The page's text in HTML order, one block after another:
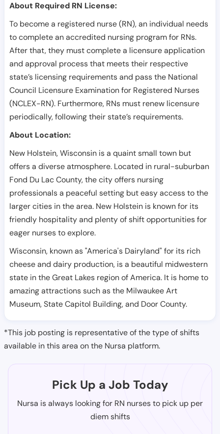
About Required RN License:
To become a registered nurse (RN), an individual needs
to complete an accredited nursing program for RNs.
After that, they must complete a licensure application
and approval process that meets their respective
state’s licensing requirements and pass the National
Council Licensure Examination for Registered Nurses
(NCLEX-RN). Furthermore, RNs must renew licensure
periodically, following their state’s requirements.
About Location:
New Holstein, Wisconsin is a quaint small town but
offers a diverse atmosphere. Located in rural-suburban
Fond Du Lac County, the city offers nursing
professionals a peaceful setting but easy access to the
larger cities in the area. New Holstein is known for its
friendly hospitality and plenty of shift opportunities for
eager nurses to explore.
Wisconsin, known as "America's Dairyland" for its rich
cheese and dairy production, is a beautiful midwestern
state in the Great Lakes region of America. It is home to
amazing attractions such as the Milwaukee Art
Museum, State Capitol Building, and Door County.
*This job posting is representative of the type of shifts
available in this area on the Nursa platform.
Pick Up a Job Today
Nursa is always looking for RN nurses to pick up per
diem shifts